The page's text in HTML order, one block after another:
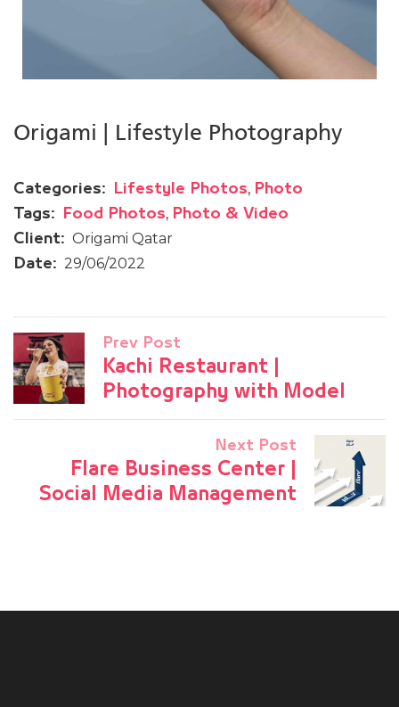
Origami | Lifestyle Photography
Categories: Lifestyle Photos, Photo
Tags:
Food Photos, Photo & Video
Client: Origami Qatar
Date: 29/06/2022
Prev Post
Kachi Restaurant |
Photography with Model
Next Post
Flare Business Center |
Social Media Management